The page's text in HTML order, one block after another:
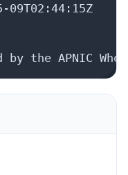
by the APNIC